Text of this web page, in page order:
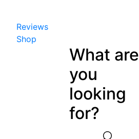
Reviews
Shop
What are
you
looking
for?